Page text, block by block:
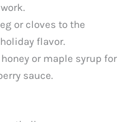
or cloves to the
flavor.
or maple syrup for
sauce.